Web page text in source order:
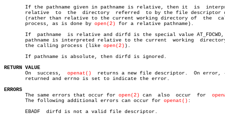
If the pathname given in pathname is relative, then it  is
       relative	 to  the  directory  referred  to by the file descriptor dirfd
(rather than relative to the current working directory of  the
       process, as is done by
open(2) for a relative pathname).
If  pathname  is relative and dirfd is the special value AT_FDCWD,
       pathname is interpreted relative to the current	working	 directory  of
       the calling process (like
open(2) ).
       If pathname is absolute, then dirfd is ignored.
RETURN VALUE
On  success, openat()
  returns a new file descriptor.  On error,
       returned and errno is set to indicate the error.
ERRORS
The same errors that occur for open(2) can  also	 occur	for
       The following additional errors can occur for
openat() :
       EBADF  dirfd is not a valid file descriptor.